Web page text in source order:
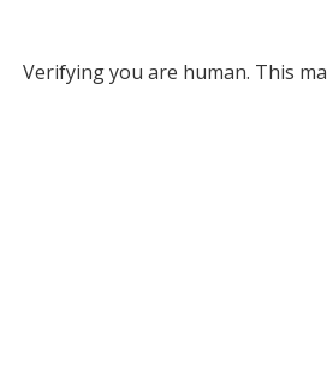
Verifying you are human. This